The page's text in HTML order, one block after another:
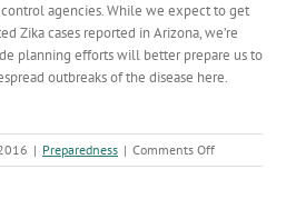
agencies. While we expect to get
Zika cases reported in Arizona, we’re
planning efforts will better prepare us to
outbreaks of the disease here.
| Preparedness | Comments Offon
Statewide